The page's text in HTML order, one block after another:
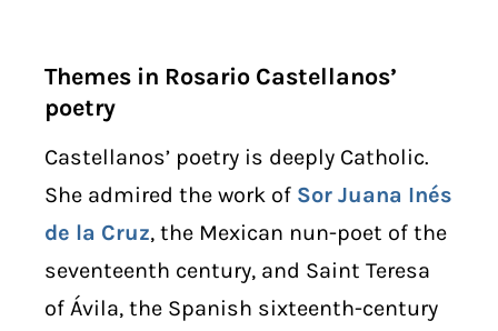
Themes in Rosario Castellanos’
poetry
Castellanos’ poetry is deeply Catholic.
She admired the work of Sor Juana Inés
de la Cruz, the Mexican nun-poet of the
seventeenth century, and Saint Teresa
of Ávila, the Spanish sixteenth-century